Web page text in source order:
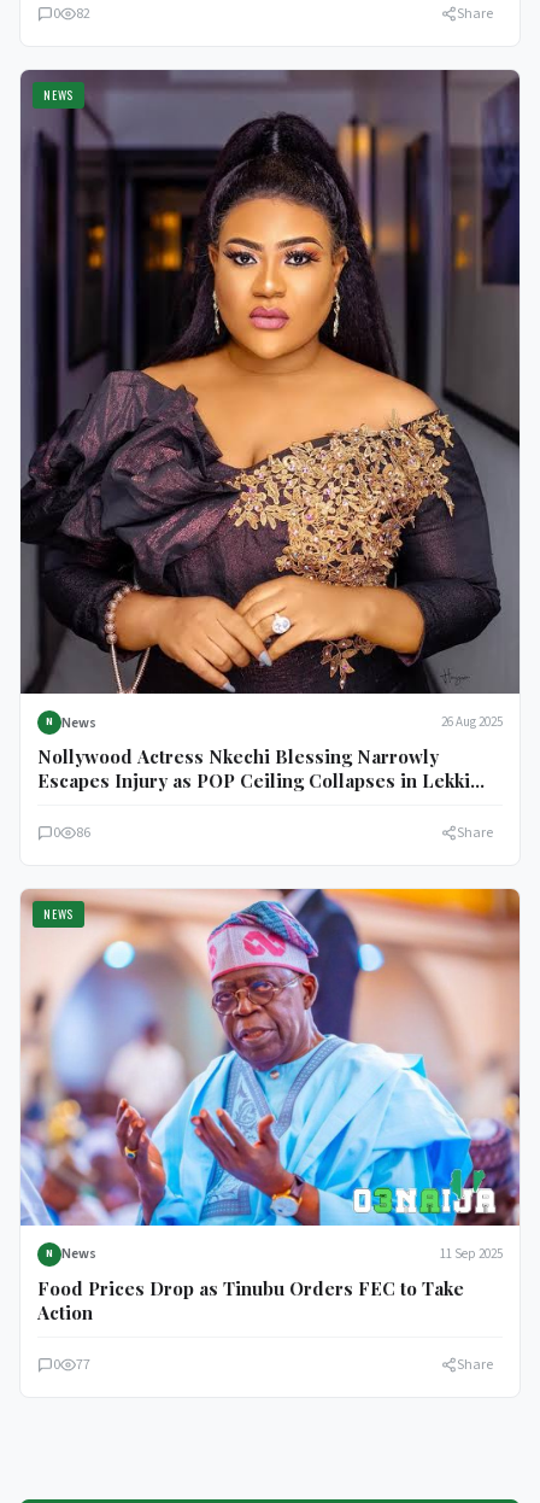
0 82 Share
NEWS
N News 26 Aug 2025
Nollywood Actress Nkechi Blessing Narrowly
Escapes Injury as POP Ceiling Collapses in Lekki
0 86 Share
NEWS
N News 11 Sep 2025
Food Prices Drop as Tinubu Orders FEC to Take
Action
0 77 Share